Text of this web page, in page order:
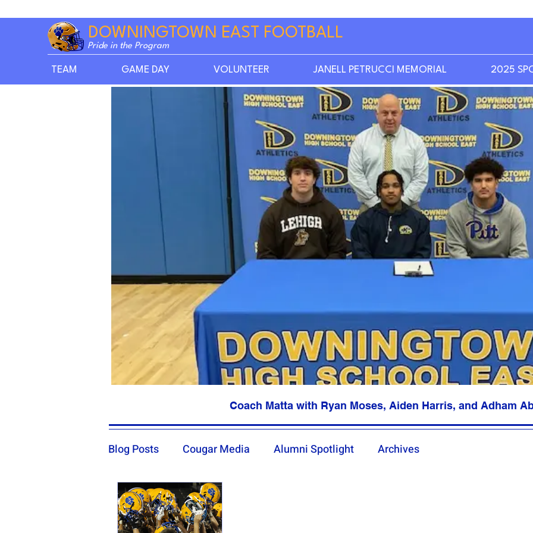
DOWNINGTOWN EAST FOOTBALL
Pride in the Program
TEAM GAME DAY VOLUNTEER JANELL PETRUCCI MEMORIAL 2025
Blog Posts Cougar Media Alumni Spotlight Archives
Coach Matta with Ryan Moses, Aiden Harris, and Adham